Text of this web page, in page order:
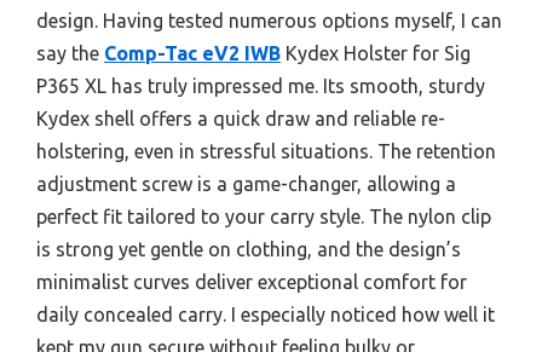
design. Having tested numerous options myself, I can
say the Comp-Tac eV2 IWB Kydex Holster for Sig
P365 XL has truly impressed me. Its smooth, sturdy
Kydex shell offers a quick draw and reliable re-
holstering, even in stressful situations. The retention
adjustment screw is a game-changer, allowing a
perfect fit tailored to your carry style. The nylon clip
is strong yet gentle on clothing, and the design’s
minimalist curves deliver exceptional comfort for
daily concealed carry. I especially noticed how well it
kept my gun secure without feeling bulky or